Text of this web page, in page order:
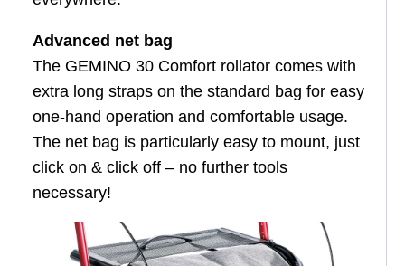
Advanced net bag
The GEMINO 30 Comfort rollator comes with
extra long straps on the standard bag for easy
one-hand operation and comfortable usage.
The net bag is particularly easy to mount, just
click on & click off – no further tools
necessary!